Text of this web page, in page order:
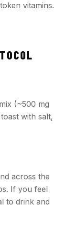
vitamins.
(~500 mg
with salt,
across the
If you feel
to drink and